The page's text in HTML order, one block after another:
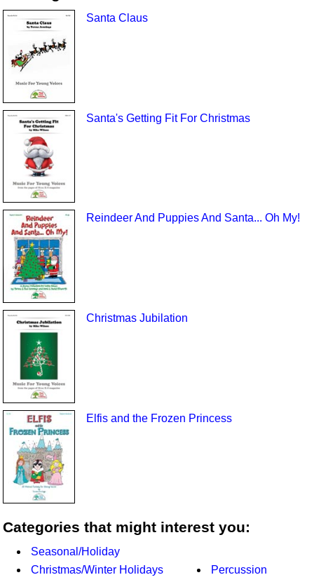
Santa Claus
Santa's Getting Fit For Christmas
Reindeer And Puppies And Santa... Oh My!
Christmas Jubilation
Elfis and the Frozen Princess
Categories that might interest you:
Seasonal/Holiday
Christmas/Winter Holidays
Percussion